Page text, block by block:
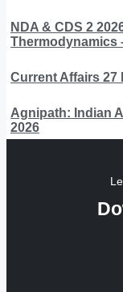
NDA & CDS 2
Thermodynamics
Current Affairs 27
Agnipath: Indian
2026